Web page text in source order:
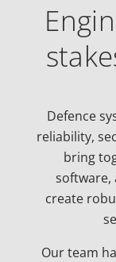
Defence
reliability,
bring
software,
create
Our team